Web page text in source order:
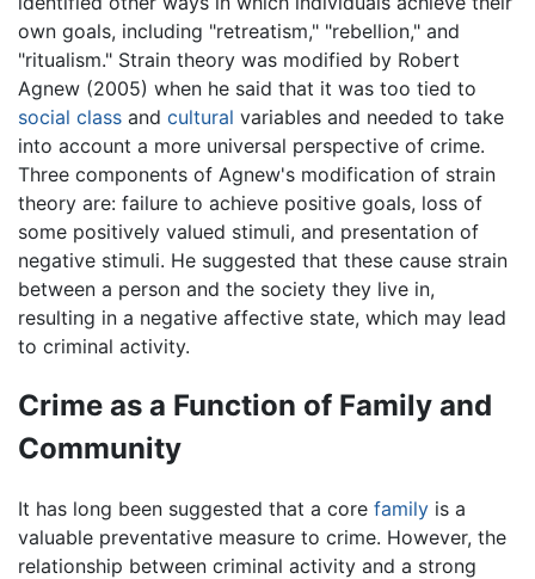
own goals, including "retreatism," "rebellion," and
"ritualism." Strain theory was modified by Robert
Agnew (2005) when he said that it was too tied to
social class and cultural variables and needed to take
into account a more universal perspective of crime.
Three components of Agnew's modification of strain
theory are: failure to achieve positive goals, loss of
some positively valued stimuli, and presentation of
negative stimuli. He suggested that these cause strain
between a person and the society they live in,
resulting in a negative affective state, which may lead
to criminal activity.
Crime as a Function of Family and
Community
It has long been suggested that a core family is a
valuable preventative measure to crime. However, the
relationship between criminal activity and a strong